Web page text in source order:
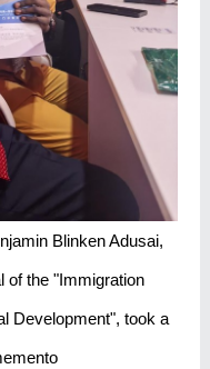
Blinken Adusai,
of the "Immigration
Development", took a